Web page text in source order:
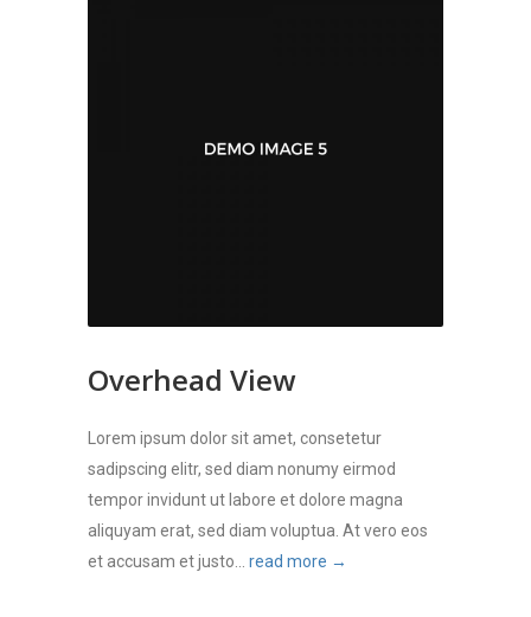
Overhead View
Lorem ipsum dolor sit amet, consetetur
sadipscing elitr, sed diam nonumy eirmod
tempor invidunt ut labore et dolore magna
aliquyam erat, sed diam voluptua. At vero eos
et accusam et justo... read more →